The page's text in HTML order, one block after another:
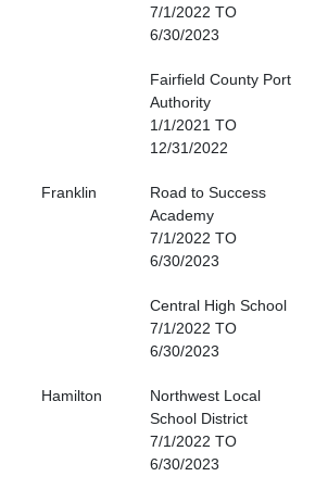
7/1/2022 TO
6/30/2023
Fairfield County Port
Authority
1/1/2021 TO
12/31/2022
Franklin
Road to Success
Academy
7/1/2022 TO
6/30/2023
Central High School
7/1/2022 TO
6/30/2023
Hamilton
Northwest Local
School District
7/1/2022 TO
6/30/2023